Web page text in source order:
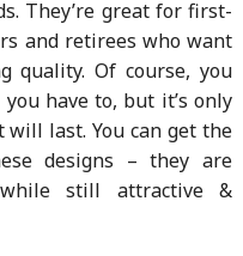
They’re great for first-
and retirees who want
quality. Of course, you
have to, but it’s only
last. You can get the
designs – they are
still attractive &